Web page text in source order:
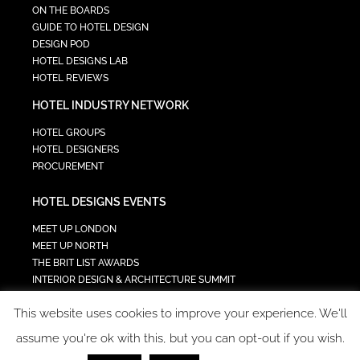
ON THE BOARDS
GUIDE TO HOTEL DESIGN
DESIGN POD
HOTEL DESIGNS LAB
HOTEL REVIEWS
HOTEL INDUSTRY NETWORK
HOTEL GROUPS
HOTEL DESIGNERS
PROCUREMENT
HOTEL DESIGNS EVENTS
MEET UP LONDON
MEET UP NORTH
THE BRIT LIST AWARDS
INTERIOR DESIGN & ARCHITECTURE SUMMIT
TECH IN HOSPITALITY SUMMIT
This website uses cookies to improve your experience. We'll
assume you're ok with this, but you can opt-out if you wish.